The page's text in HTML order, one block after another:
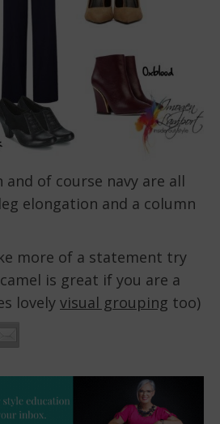
and of course navy are all
elongation and a column
more of a statement try
is great if you are a
lovely visual grouping too)